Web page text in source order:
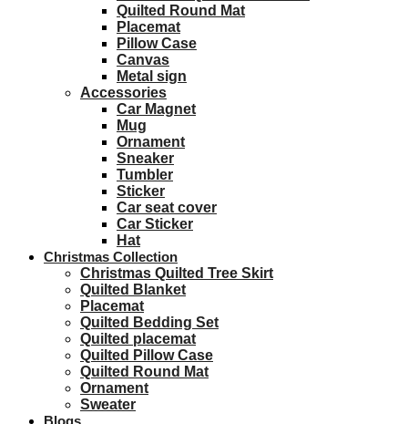
Quilted Round Mat
Placemat
Pillow Case
Canvas
Metal sign
Accessories
Car Magnet
Mug
Ornament
Sneaker
Tumbler
Sticker
Car seat cover
Car Sticker
Hat
Christmas Collection
Christmas Quilted Tree Skirt
Quilted Blanket
Placemat
Quilted Bedding Set
Quilted placemat
Quilted Pillow Case
Quilted Round Mat
Ornament
Sweater
Blogs